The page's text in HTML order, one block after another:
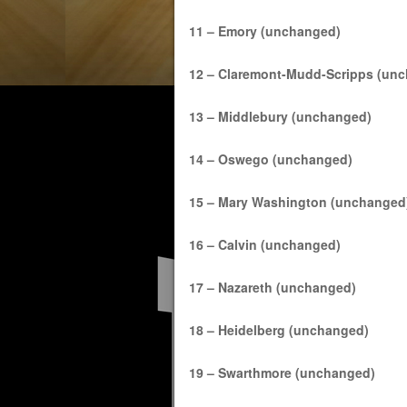
11 – Emory (unchanged)
12 – Claremont-Mudd-Scripps
13 – Middlebury (unchanged)
14 – Oswego (unchanged)
15 – Mary Washington
16 – Calvin (unchanged)
17 – Nazareth (unchanged)
18 – Heidelberg (unchanged)
19 – Swarthmore (unchanged)